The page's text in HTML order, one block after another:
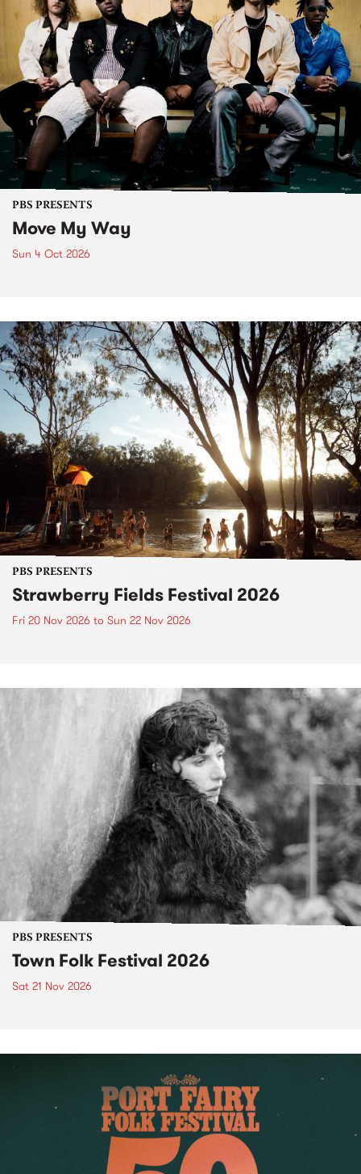
PBS PRESENTS
Move My Way
Sun 4 Oct 2026
PBS PRESENTS
Strawberry Fields Festival 2026
Fri 20 Nov 2026 to Sun 22 Nov 2026
PBS PRESENTS
Town Folk Festival 2026
Sat 21 Nov 2026